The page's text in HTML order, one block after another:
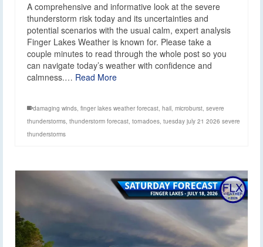
A comprehensive and informative look at the severe
thunderstorm risk today and its uncertainties and
potential scenarios with the usual calm, expert analysis
Finger Lakes Weather is known for. Please take a
couple minutes to read through the whole post so you
can navigate today’s weather with confidence and
calmness.… Read More
damaging winds, finger lakes weather forecast, hail, microburst, severe
thunderstorms, thunderstorm forecast, tornadoes, tuesday july 21 2026 severe
thunderstorms